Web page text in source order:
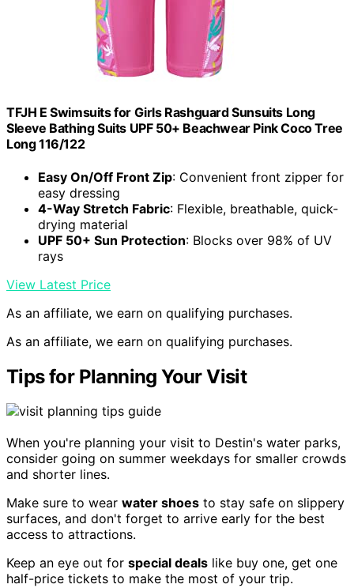
TFJH E Swimsuits for Girls Rashguard Sunsuits Long
Sleeve Bathing Suits UPF 50+ Beachwear Pink Coco Tree
Long 116/122
Easy On/Off Front Zip: Convenient front zipper for
easy dressing
4-Way Stretch Fabric: Flexible, breathable, quick-
drying material
UPF 50+ Sun Protection: Blocks over 98% of UV
rays
View Latest Price
As an affiliate, we earn on qualifying purchases.
As an affiliate, we earn on qualifying purchases.
Tips for Planning Your Visit
When you're planning your visit to Destin's water parks,
consider going on summer weekdays for smaller crowds
and shorter lines.
Make sure to wear water shoes to stay safe on slippery
surfaces, and don't forget to arrive early for the best
access to attractions.
Keep an eye out for special deals like buy one, get one
half-price tickets to make the most of your trip.